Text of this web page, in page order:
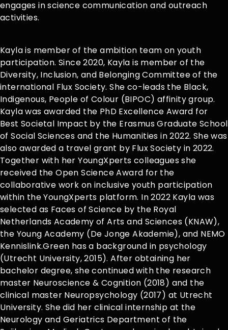
engages in science communication and outreach
activities.
Kayla is member of the ambition team on youth
participation. Since 2020, Kayla is member of the
Diversity, Inclusion, and Belonging Committee of the
international Flux Society. She co-leads the Black,
Indigenous, People of Colour (BIPOC) affinity group.
Kayla was awarded the PhD Excellence Award for
Best Societal Impact by the Erasmus Graduate School
of Social Sciences and the Humanities in 2022. She was
also awarded a travel grant by Flux Society in 2022.
Together with her YoungXperts colleagues she
received the Open Science Award for the
collaborative work on inclusive youth participation
within the YoungXperts platform. In 2022 Kayla was
selected as Faces of Science by the Royal
Netherlands Academy of Arts and Sciences (KNAW),
the Young Academy (De Jonge Akademie), and NEMO
Kennislink.Green has a background in psychology
(Utrecht University, 2015). After obtaining her
bachelor degree, she continued with the research
master Neuroscience & Cognition (2018) and the
clinical master Neuropsychology (2017) at Utrecht
University. She did her clinical internship at the
Neurology and Geriatrics Department of the